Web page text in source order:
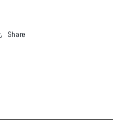
Share